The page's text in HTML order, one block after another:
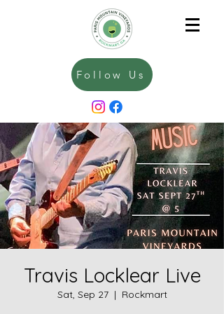
Follow Us
Travis Locklear Live
Sat, Sep 27
  |
Rockmart